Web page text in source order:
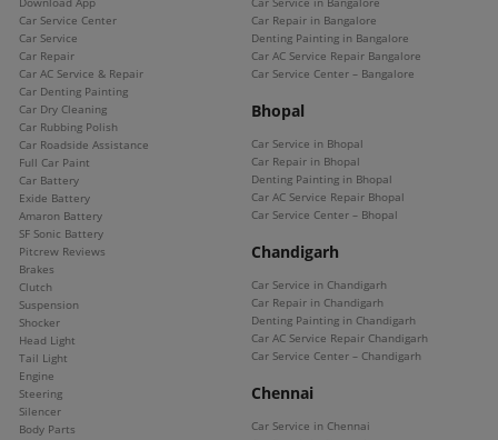
Car Service Center
Car Service
Car Repair
Car AC Service & Repair
Car Denting Painting
Car Dry Cleaning
Car Rubbing Polish
Car Roadside Assistance
Full Car Paint
Car Battery
Exide Battery
Amaron Battery
SF Sonic Battery
Pitcrew Reviews
Brakes
Clutch
Suspension
Shocker
Head Light
Tail Light
Engine
Steering
Silencer
Body Parts
Car Repair in Bangalore
Denting Painting in Bangalore
Car AC Service Repair Bangalore
Car Service Center – Bangalore
Bhopal
Car Service in Bhopal
Car Repair in Bhopal
Denting Painting in Bhopal
Car AC Service Repair Bhopal
Car Service Center – Bhopal
Chandigarh
Car Service in Chandigarh
Car Repair in Chandigarh
Denting Painting in Chandigarh
Car AC Service Repair Chandigarh
Car Service Center – Chandigarh
Chennai
Car Service in Chennai